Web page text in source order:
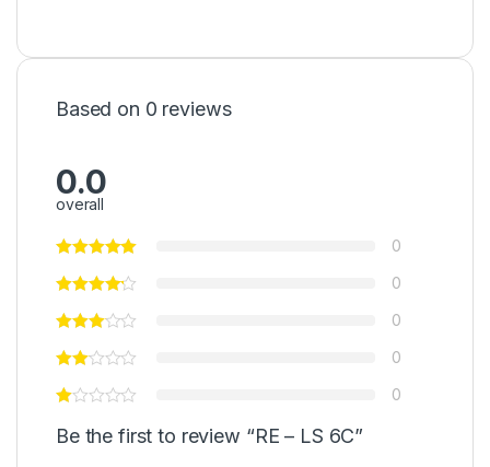
Based on 0 reviews
0.0
overall
0
0
0
0
0
Be the first to review “RE – LS 6C”